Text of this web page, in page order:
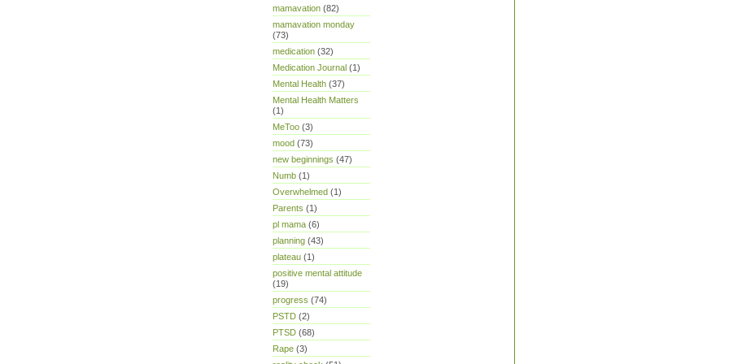
mamavation (82)
mamavation monday
(73)
medication (32)
Medication Journal (1)
Mental Health (37)
Mental Health Matters
(1)
MeToo (3)
mood (73)
new beginnings (47)
Numb (1)
Overwhelmed (1)
Parents (1)
pl mama (6)
planning (43)
plateau (1)
positive mental attitude
(19)
progress (74)
PSTD (2)
PTSD (68)
Rape (3)